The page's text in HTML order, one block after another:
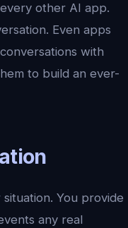
other AI app.
Even apps
with
to build an ever-
You provide
any real